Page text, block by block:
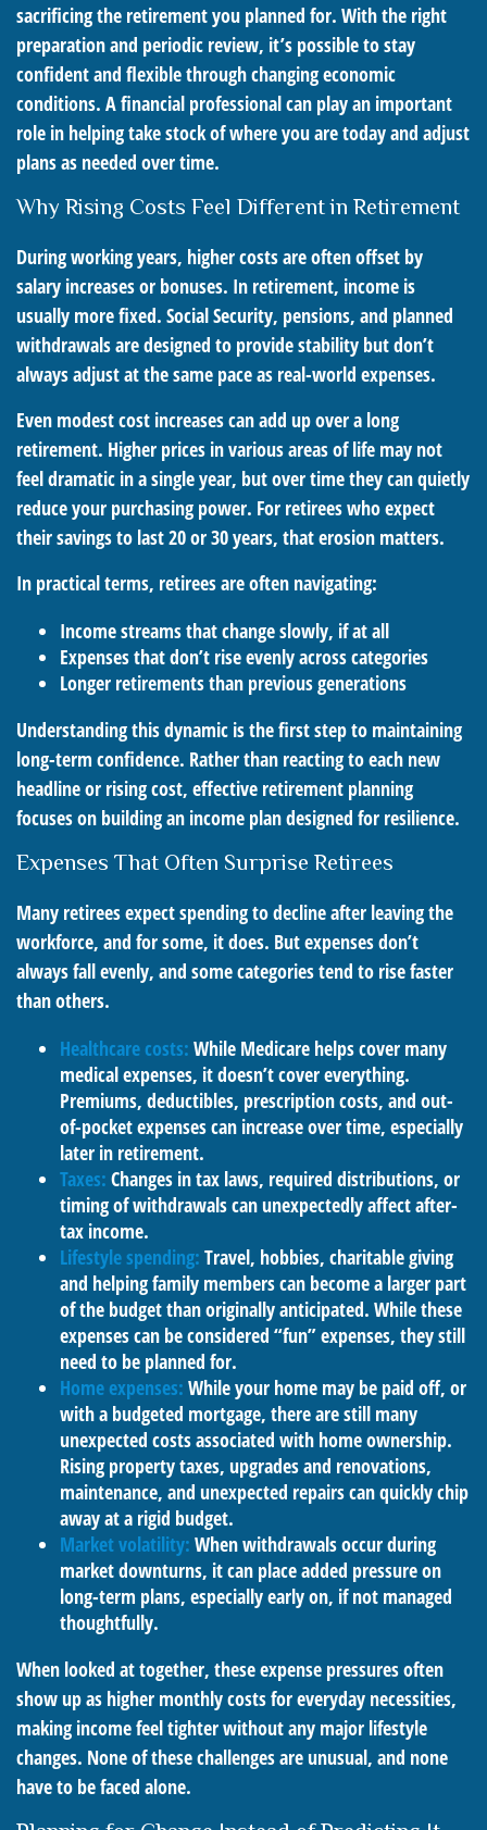
sacrificing the retirement you planned for. With the right
preparation and periodic review, it’s possible to stay
confident and flexible through changing economic
conditions. A financial professional can play an important
role in helping take stock of where you are today and adjust
plans as needed over time.
Why Rising Costs Feel Different in Retirement
During working years, higher costs are often offset by
salary increases or bonuses. In retirement, income is
usually more fixed. Social Security, pensions, and planned
withdrawals are designed to provide stability but don’t
always adjust at the same pace as real-world expenses.
Even modest cost increases can add up over a long
retirement. Higher prices in various areas of life may not
feel dramatic in a single year, but over time they can quietly
reduce your purchasing power. For retirees who expect
their savings to last 20 or 30 years, that erosion matters.
In practical terms, retirees are often navigating:
Income streams that change slowly, if at all
Expenses that don’t rise evenly across categories
Longer retirements than previous generations
Understanding this dynamic is the first step to maintaining
long-term confidence. Rather than reacting to each new
headline or rising cost, effective retirement planning
focuses on building an income plan designed for resilience.
Expenses That Often Surprise Retirees
Many retirees expect spending to decline after leaving the
workforce, and for some, it does. But expenses don’t
always fall evenly, and some categories tend to rise faster
than others.
Healthcare costs: While Medicare helps cover many
medical expenses, it doesn’t cover everything.
Premiums, deductibles, prescription costs, and out-
of-pocket expenses can increase over time, especially
later in retirement.
Taxes: Changes in tax laws, required distributions, or
timing of withdrawals can unexpectedly affect after-
tax income.
Lifestyle spending: Travel, hobbies, charitable giving
and helping family members can become a larger part
of the budget than originally anticipated. While these
expenses can be considered “fun” expenses, they still
need to be planned for.
Home expenses: While your home may be paid off, or
with a budgeted mortgage, there are still many
unexpected costs associated with home ownership.
Rising property taxes, upgrades and renovations,
maintenance, and unexpected repairs can quickly chip
away at a rigid budget.
Market volatility: When withdrawals occur during
market downturns, it can place added pressure on
long-term plans, especially early on, if not managed
thoughtfully.
When looked at together, these expense pressures often
show up as higher monthly costs for everyday necessities,
making income feel tighter without any major lifestyle
changes. None of these challenges are unusual, and none
have to be faced alone.